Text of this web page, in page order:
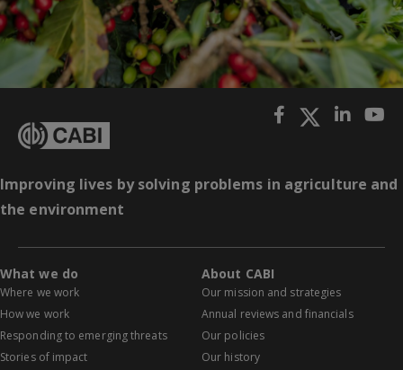
Improving lives by solving problems in agriculture and
the environment
What we do
Where we work
How we work
Responding to emerging threats
Stories of impact
About CABI
Our mission and strategies
Annual reviews and financials
Our policies
Our history